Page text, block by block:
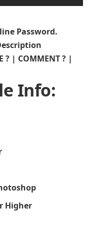
Password.
? | COMMENT ? |
Info:
Higher